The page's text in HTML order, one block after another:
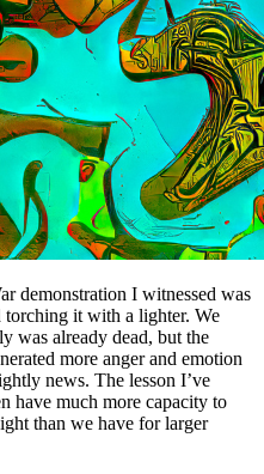
demonstration I witnessed was
torching it with a lighter. We
was already dead, but the
more anger and emotion
news. The lesson I’ve
have much more capacity to
than we have for larger